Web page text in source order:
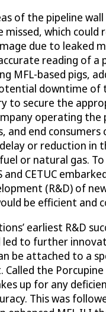
of the pipeline
which could
due to leaked
reading of a
MFL-based pigs,
downtime of
to secure the
operating the
and end consumers
or reduction in
or natural gas.
and CETUC
(R&D) of
be efficient and
earliest R&D
to further
be attached to a
Called the
up for any
This was